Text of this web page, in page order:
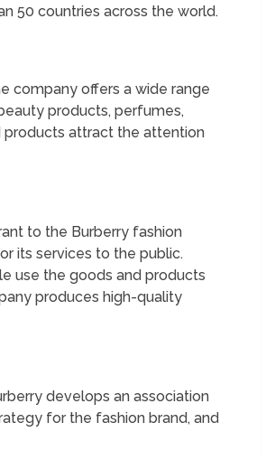
50 countries across the world.
company offers a wide range
products, perfumes,
products attract the attention
to the Burberry fashion
its services to the public.
use the goods and products
produces high-quality
develops an association
for the fashion brand, and